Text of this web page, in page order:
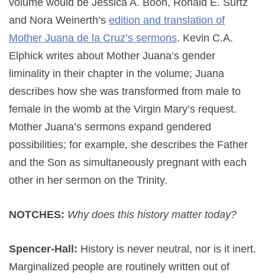
and Nora Weinerth’s edition and translation of
Mother Juana de la Cruz’s sermons. Kevin C.A.
Elphick writes about Mother Juana’s gender
liminality in their chapter in the volume; Juana
describes how she was transformed from male to
female in the womb at the Virgin Mary’s request.
Mother Juana’s sermons expand gendered
possibilities; for example, she describes the Father
and the Son as simultaneously pregnant with each
other in her sermon on the Trinity.
NOTCHES: Why does this history matter today?
Spencer-Hall: History is never neutral, nor is it inert.
Marginalized people are routinely written out of